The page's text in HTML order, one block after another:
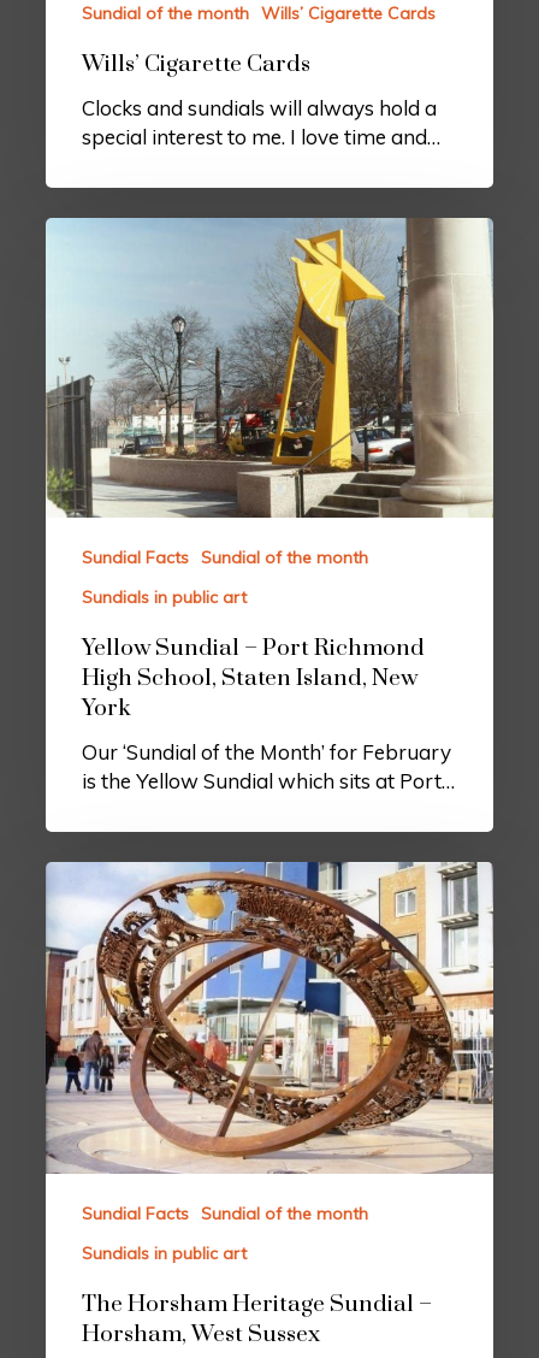
Sundial of the month Wills’ Cigarette Cards
Wills’ Cigarette Cards
Clocks and sundials will always hold a
special interest to me. I love time and…
Sundial Facts Sundial of the month
Sundials in public art
Yellow Sundial – Port Richmond
High School, Staten Island, New
York
Our ‘Sundial of the Month’ for February
is the Yellow Sundial which sits at Port…
Sundial Facts Sundial of the month
Sundials in public art
The Horsham Heritage Sundial –
Horsham, West Sussex